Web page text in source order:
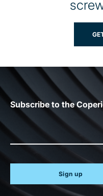
Subscribe to the
Sign up